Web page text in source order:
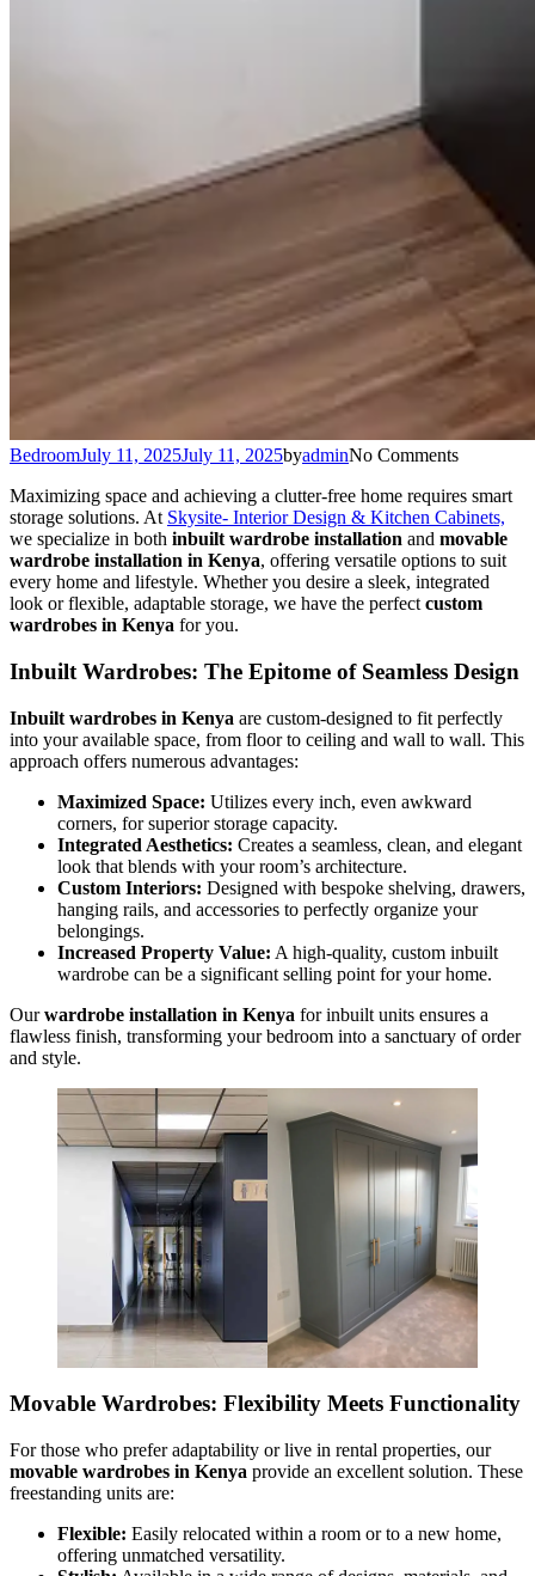
BedroomJuly 11, 2025July 11, 2025byadminNo Comments
Maximizing space and achieving a clutter-free home requires smart
storage solutions. At Skysite- Interior Design & Kitchen Cabinets,
we specialize in both inbuilt wardrobe installation and movable
wardrobe installation in Kenya, offering versatile options to suit
every home and lifestyle. Whether you desire a sleek, integrated
look or flexible, adaptable storage, we have the perfect custom
wardrobes in Kenya for you.
Inbuilt Wardrobes: The Epitome of Seamless Design
Inbuilt wardrobes in Kenya are custom-designed to fit perfectly
into your available space, from floor to ceiling and wall to wall. This
approach offers numerous advantages:
Maximized Space: Utilizes every inch, even awkward
corners, for superior storage capacity.
Integrated Aesthetics: Creates a seamless, clean, and elegant
look that blends with your room’s architecture.
Custom Interiors: Designed with bespoke shelving, drawers,
hanging rails, and accessories to perfectly organize your
belongings.
Increased Property Value: A high-quality, custom inbuilt
wardrobe can be a significant selling point for your home.
Ourwardrobe installation in Kenya for inbuilt units ensures a
flawless finish, transforming your bedroom into a sanctuary of order
and style.
Movable Wardrobes: Flexibility Meets Functionality
For those who prefer adaptability or live in rental properties, our
movable wardrobes in Kenya provide an excellent solution. These
freestanding units are:
Flexible: Easily relocated within a room or to a new home,
offering unmatched versatility.